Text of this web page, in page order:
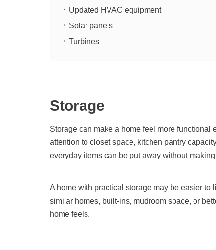
Updated HVAC equipment
Solar panels
Turbines
Storage
Storage can make a home feel more functional
attention to closet space, kitchen pantry
everyday items can be put away without
A home with practical storage may be easier
similar homes, built-ins, mudroom space, or
home feels.